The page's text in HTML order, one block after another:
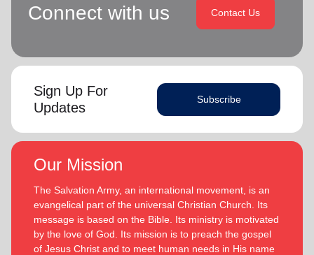
Connect with us Contact Us
Sign Up For
Updates
Subscribe
Our Mission
The Salvation Army, an international movement, is an
evangelical part of the universal Christian Church. Its
message is based on the Bible. Its ministry is motivated
by the love of God. Its mission is to preach the gospel
of Jesus Christ and to meet human needs in His name